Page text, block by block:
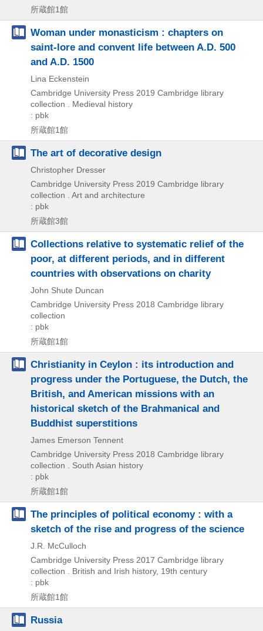
所蔵館1館
Woman under monasticism : chapters on
saint-lore and convent life between A.D. 500
and A.D. 1500
Lina Eckenstein
Cambridge University Press 2019 Cambridge library
collection . Medieval history
: pbk
所蔵館1館
The art of decorative design
Christopher Dresser
Cambridge University Press 2019 Cambridge library
collection . Art and architecture
: pbk
所蔵館3館
Collections relative to systematic relief of the
poor, at different periods, and in different
countries with observations on charity
John Shute Duncan
Cambridge University Press 2018 Cambridge library
collection
: pbk
所蔵館1館
Christianity in Ceylon : its introduction and
progress under the Portuguese, the Dutch, the
British, and American missions with an
historical sketch of the Brahmanical and
Buddhist superstitions
James Emerson Tennent
Cambridge University Press 2018 Cambridge library
collection . South Asian history
: pbk
所蔵館1館
The principles of political economy : with a
sketch of the rise and progress of the science
J.R. McCulloch
Cambridge University Press 2017 Cambridge library
collection . British and Irish history, 19th century
: pbk
所蔵館1館
Russia